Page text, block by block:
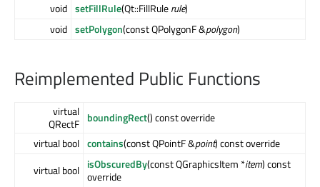
void setFillRule(Qt::FillRulerule)
void setPolygon(const QPolygonF &polygon)
Reimplemented Public Functions
virtual
QRectF boundingRect() const override
virtual bool contains(const QPointF &point) const override
virtual bool isObscuredBy(const QGraphicsItem *item) const
override